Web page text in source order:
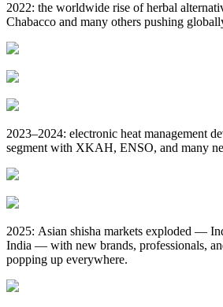
2022: the worldwide rise of herbal
Chabacco and many others pushing
2023–2024: electronic heat management
segment with XKAH, ENSO, and many
2025: Asian shisha markets exploded —
India — with new brands, professionals,
popping up everywhere.